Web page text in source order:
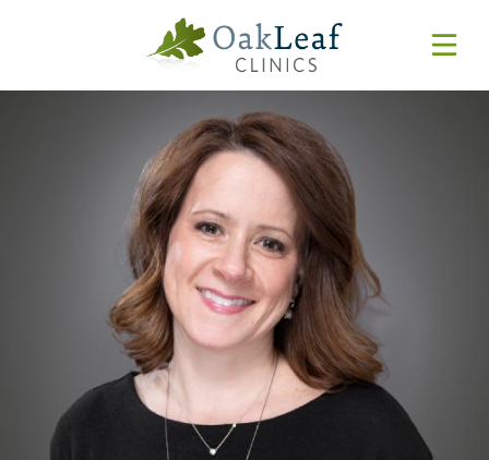
Forms & Resources
MyChart
Login
Features & Tutorials
Urgent Care Wait Times
Pay Online
REQUEST APPOINTMENT
URGENT CARE
SPECIALTIES
CLINICIANS